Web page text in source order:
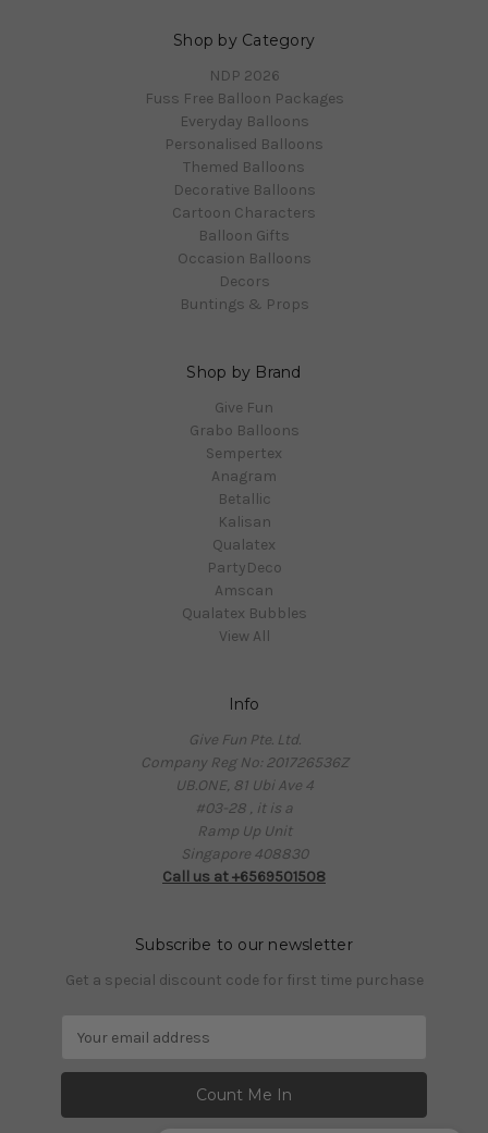
Shop by Category
NDP 2026
Fuss Free Balloon Packages
Everyday Balloons
Personalised Balloons
Themed Balloons
Decorative Balloons
Cartoon Characters
Balloon Gifts
Occasion Balloons
Decors
Buntings & Props
Shop by Brand
Give Fun
Grabo Balloons
Sempertex
Anagram
Betallic
Kalisan
Qualatex
PartyDeco
Amscan
Qualatex Bubbles
View All
Info
Give Fun Pte. Ltd.
Company Reg No: 201726536Z
UB.ONE, 81 Ubi Ave 4
#03-28 , it is a
Ramp Up Unit
Singapore 408830
Call us at +6569501508
Subscribe to our newsletter
Get a special discount code for first time purchase
a
l